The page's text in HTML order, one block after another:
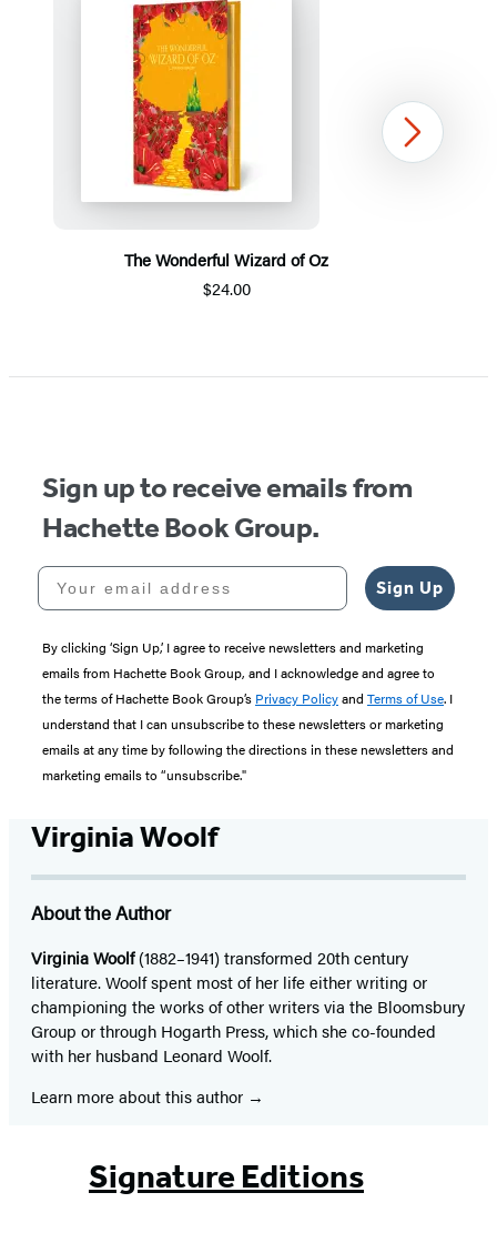
The Wonderful Wizard of Oz
$24.00
1
Next
Sign up to receive emails from
Hachette Book Group.
Your email address
Sign Up
By clicking ‘Sign Up,’ I agree to receive newsletters and marketing
emails from Hachette Book Group, and I acknowledge and agree to
the terms of Hachette Book Group’s Privacy Policyand Terms of Use. I
understand that I can unsubscribe to these newsletters or marketing
emails at any time by following the directions in these newsletters and
marketing emails to “unsubscribe."
Virginia Woolf
About the Author
Virginia Woolf(1882–1941) transformed 20th century
literature. Woolf spent most of her life either writing or
championing the works of other writers via the Bloomsbury
Group or through Hogarth Press, which she co-founded
with her husband Leonard Woolf.
Learn more about this author
Signature Editions